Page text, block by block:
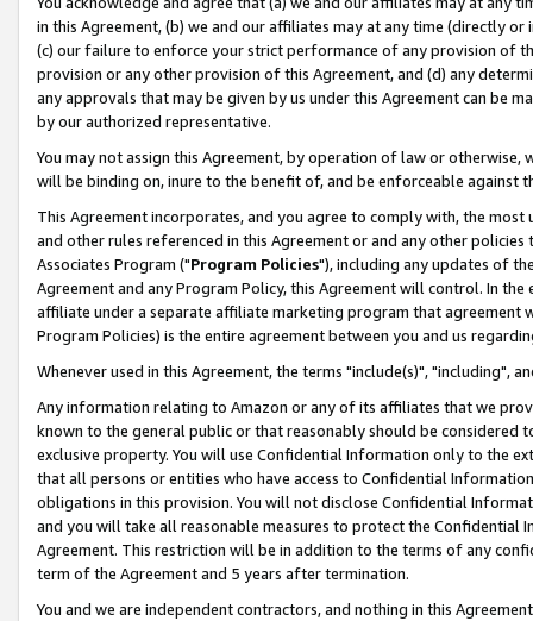
in this Agreement, (b) we and our affiliates may at any time (directly
(c) our failure to enforce your strict performance of any provision of
provision or any other provision of this Agreement, and (d) any
any approvals that may be given by us under this Agreement can be
by our authorized representative.
You may not assign this Agreement, by operation of law or
will be binding on, inure to the benefit of, and be enforceable against
This Agreement incorporates, and you agree to comply with, the
and other rules referenced in this Agreement or and any other
Associates Program ("Program Policies"), including any updates of
Agreement and any Program Policy, this Agreement will control. In
affiliate under a separate affiliate marketing program that agreement
Program Policies) is the entire agreement between you and us
Whenever used in this Agreement, the terms "include(s)", "including",
Any information relating to Amazon or any of its affiliates that we
known to the general public or that reasonably should be considered
exclusive property. You will use Confidential Information only to the
that all persons or entities who have access to Confidential
obligations in this provision. You will not disclose Confidential
and you will take all reasonable measures to protect the Confidential
Agreement. This restriction will be in addition to the terms of any
term of the Agreement and 5 years after termination.
You and we are independent contractors, and nothing in this